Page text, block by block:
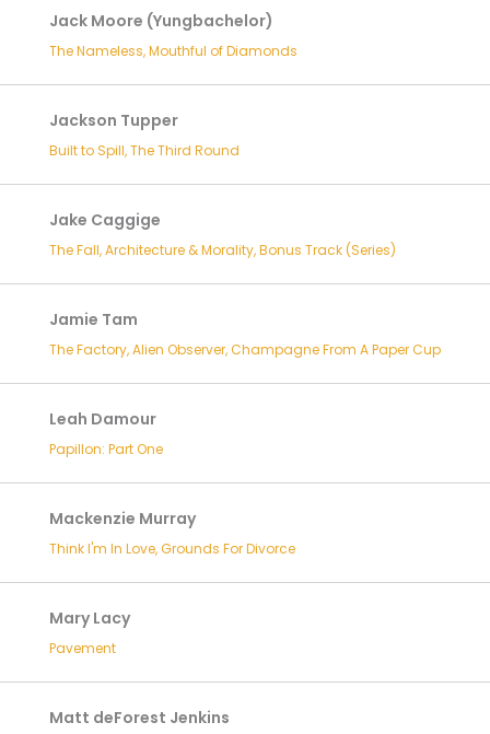
Jack Moore (Yungbachelor)
The Nameless, Mouthful of Diamonds
Jackson Tupper
Built to Spill, The Third Round
Jake Caggige
The Fall, Architecture & Morality, Bonus Track (Series)
Jamie Tam
The Factory, Alien Observer, Champagne From A Paper Cup
Leah Damour
Papillon: Part One
Mackenzie Murray
Think I'm In Love, Grounds For Divorce
Mary Lacy
Pavement
Matt deForest Jenkins